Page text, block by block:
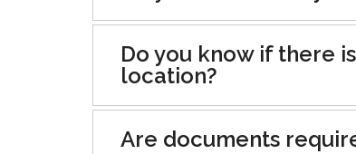
Do you know if there
location?
Are documents